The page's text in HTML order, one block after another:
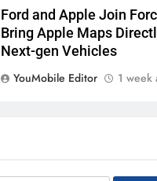
Ford and Apple Join
Bring Apple Maps
Next-gen Vehicles
YouMobile Editor
1 week